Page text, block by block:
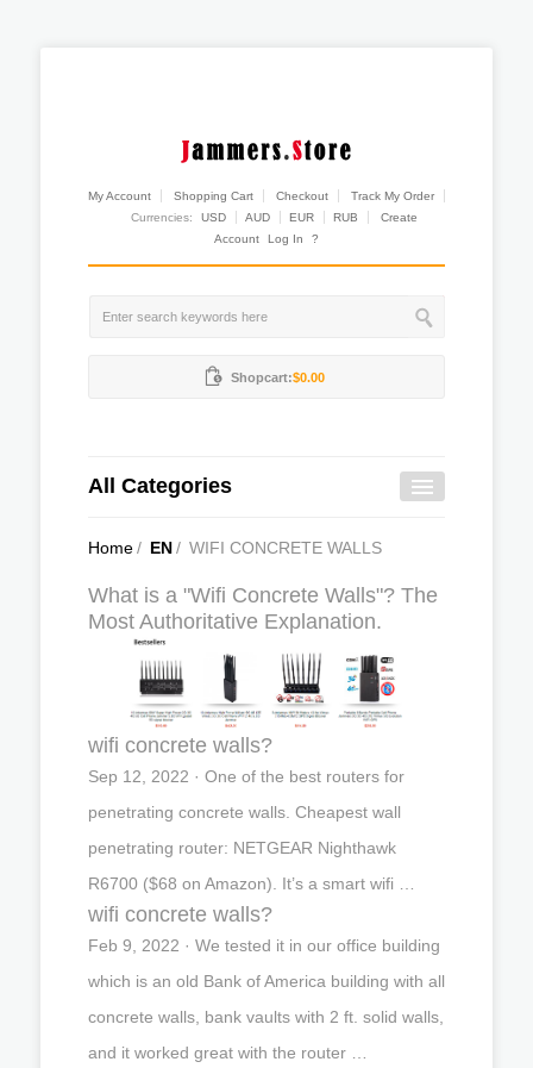
My Account Shopping Cart Checkout
Track My Order
Currencies:
USD AUD EUR RUB
Create
Account
Log In ?
Shopcart:$0.00
All Categories
Home/ EN/ WIFI CONCRETE WALLS
What is a "Wifi Concrete Walls"? The
Most Authoritative Explanation.
wifi concrete walls?
Sep 12, 2022 · One of the best routers for
penetrating concrete walls. Cheapest wall
penetrating router: NETGEAR Nighthawk
R6700 ($68 on Amazon). It’s a smart wifi …
wifi concrete walls?
Feb 9, 2022 · We tested it in our office building
which is an old Bank of America building with all
concrete walls, bank vaults with 2 ft. solid walls,
and it worked great with the router …